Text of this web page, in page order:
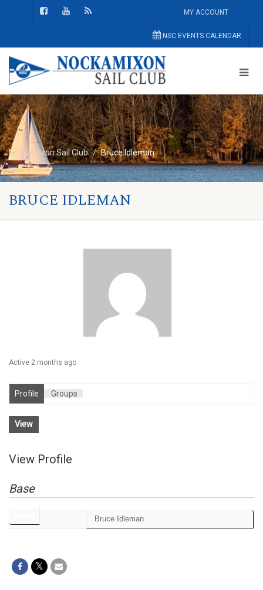
MY ACCOUNT
NSC EVENTS CALENDAR
Nockamixon Sail Club Bruce Idleman
BRUCE IDLEMAN
Active 2 months ago
Profile Groups
View
View Profile
Base
Bruce Idleman